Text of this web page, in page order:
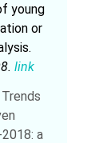
young
or
link
a